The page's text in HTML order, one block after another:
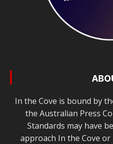
In the Cove is bound by
the Australian Press
Standards may have
approach In the Cove